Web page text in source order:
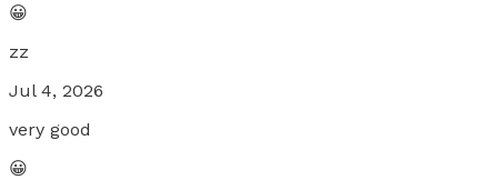
😀
zz
Jul 4, 2026
very good
😀